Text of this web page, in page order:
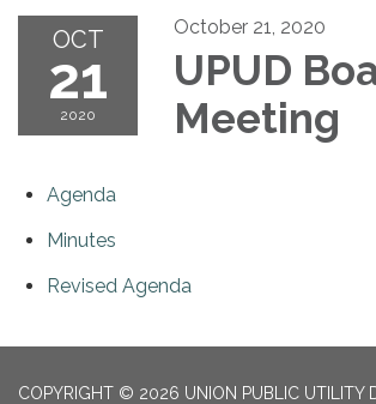
OCT
21
2020
October 21, 2020
UPUD
Meeting
Agenda
Minutes
Revised Agenda
COPYRIGHT © 2026 UNION PUBLIC UTILITY